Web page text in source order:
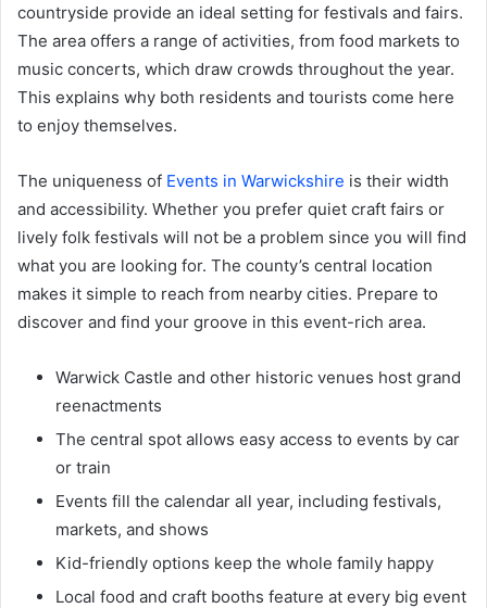
countryside provide an ideal setting for festivals and fairs.
The area offers a range of activities, from food markets to
music concerts, which draw crowds throughout the year.
This explains why both residents and tourists come here
to enjoy themselves.
The uniqueness of Events in Warwickshire is their width
and accessibility. Whether you prefer quiet craft fairs or
lively folk festivals will not be a problem since you will find
what you are looking for. The county’s central location
makes it simple to reach from nearby cities. Prepare to
discover and find your groove in this event-rich area.
Warwick Castle and other historic venues host grand
reenactments
The central spot allows easy access to events by car
or train
Events fill the calendar all year, including festivals,
markets, and shows
Kid-friendly options keep the whole family happy
Local food and craft booths feature at every big event